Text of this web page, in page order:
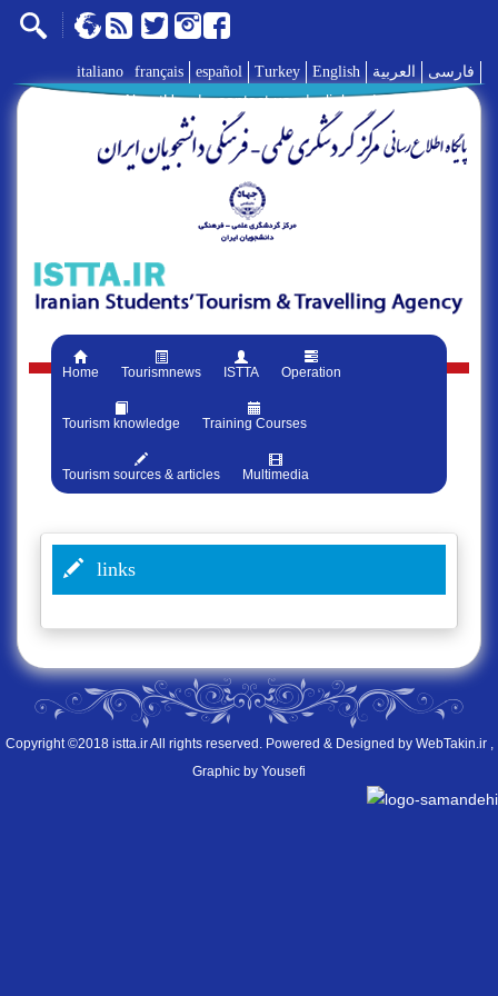
فارسی العربية English
Turkey
español
français
italiano
AboutUs | contact us | links |
Home Tourismnews ISTTA Operation
Tourism knowledge Training Courses
Tourism sources & articles Multimedia
links
Copyright ©2018 istta.ir All rights reserved. Powered & Designed by WebTakin.ir,
Graphic by Yousefi